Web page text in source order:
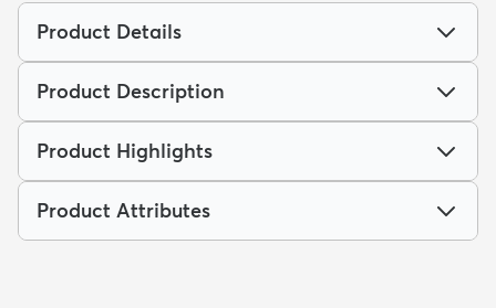
Product Details
Product Description
Product Highlights
Product Attributes